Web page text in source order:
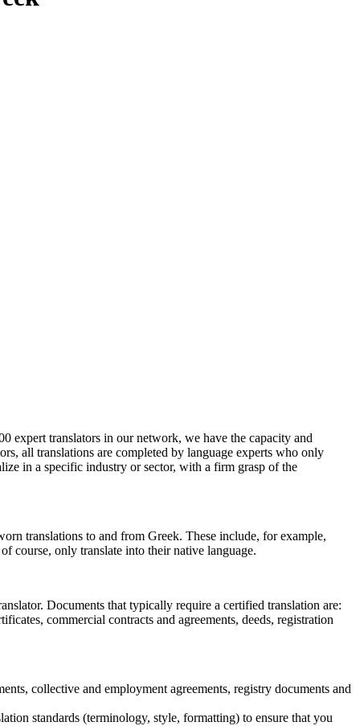
expert translators in our network, we have the capacity and
all translations are completed by language experts who only
in a specific industry or sector, with a firm grasp of the
translations to and from Greek. These include, for example,
course, only translate into their native language.
Documents that typically require a certified translation are:
commercial contracts and agreements, deeds, registration
collective and employment agreements, registry documents and
standards (terminology, style, formatting) to ensure that you